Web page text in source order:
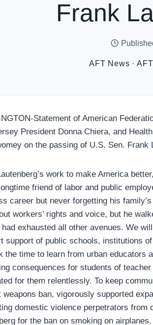
Frank
AFT News ·
Statement of American
President Donna Chiera, and
on the passing of U.S. Sen. Frank
work to make America
friend of labor and public
career but never forgetting his
workers’ rights and voice, but he
exhausted all other avenues. We
support of public schools, institutions
the time to learn from urban educators
consequences for students of
for them relentlessly. To keep
weapons ban, vigorously supported
domestic violence perpetrators from
for the ban on smoking on airplanes.